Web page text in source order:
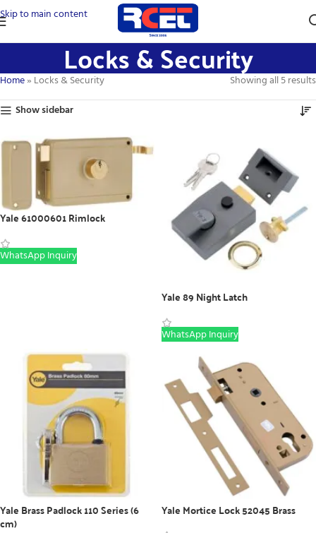
Skip to main content
Locks & Security
Home» Locks & Security
Showing all 5 results
Show sidebar
Yale 61000601 Rimlock
WhatsApp Inquiry
Yale 89 Night Latch
WhatsApp Inquiry
Yale Brass Padlock 110 Series (6
cm)
Yale Mortice Lock 52045 Brass